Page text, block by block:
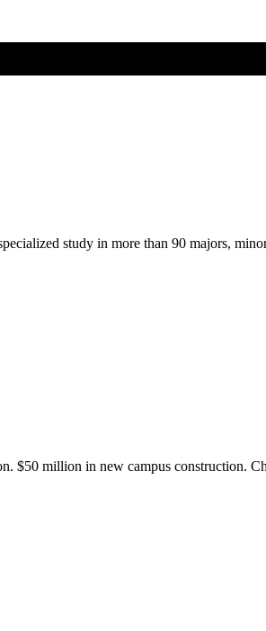
study in more than 90 majors,
$50 million in new campus construction.